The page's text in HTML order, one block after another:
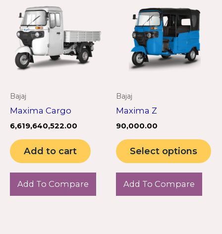
Bajaj
Maxima Cargo
6,619,640,522.00
Add to cart
Add To Compare
Bajaj
Maxima Z
90,000.00
Select options
Add To Compare